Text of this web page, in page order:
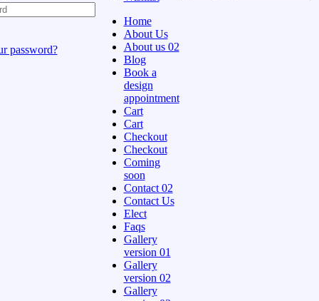
password?
Home
About Us
About us 02
Blog
Book a
design
appointment
Cart
Cart
Checkout
Checkout
Coming
soon
Contact 02
Contact Us
Elect
Faqs
Gallery
version 01
Gallery
version 02
Gallery